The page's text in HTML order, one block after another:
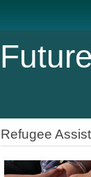
Refugee